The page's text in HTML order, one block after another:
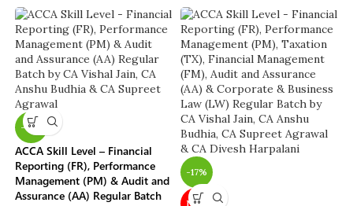
-12%
ACCA Skill Level – Financial
Reporting (FR), Performance
Management (PM) & Audit and
Assurance (AA) Regular Batch
-17%
NEW